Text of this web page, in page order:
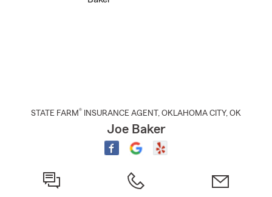
STATE FARM® INSURANCE AGENT , OKLAHOMA CITY, OK
Joe Baker